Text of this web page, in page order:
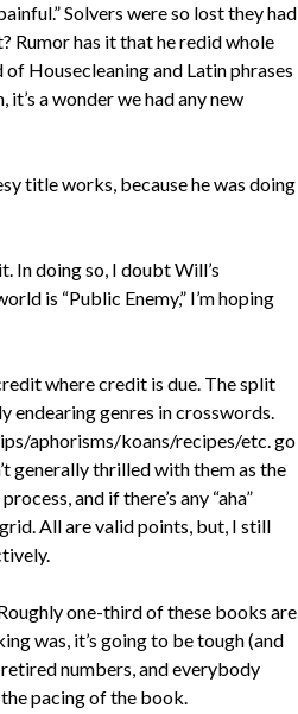
Solvers were so lost they had
Rumor has it that he redid whole
Housecleaning and Latin phrases
a wonder we had any new
title works, because he was doing
In doing so, I doubt Will’s
is “Public Enemy,” I’m hoping
where credit is due. The split
endearing genres in crosswords.
aphorisms/koans/recipes/etc. go
generally thrilled with them as the
and if there’s any “aha”
All are valid points, but, I still
one-third of these books are
was, it’s going to be tough (and
numbers, and everybody
pacing of the book.